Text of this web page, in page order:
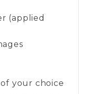
(applied
your choice